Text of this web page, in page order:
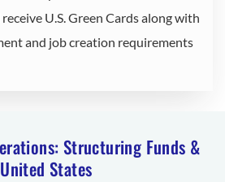
U.S. Green Cards along with
and job creation requirements
Structuring Funds &
States